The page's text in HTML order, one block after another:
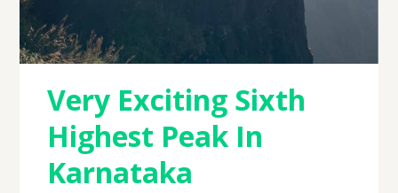
Very Exciting Sixth
Highest Peak In
Karnataka